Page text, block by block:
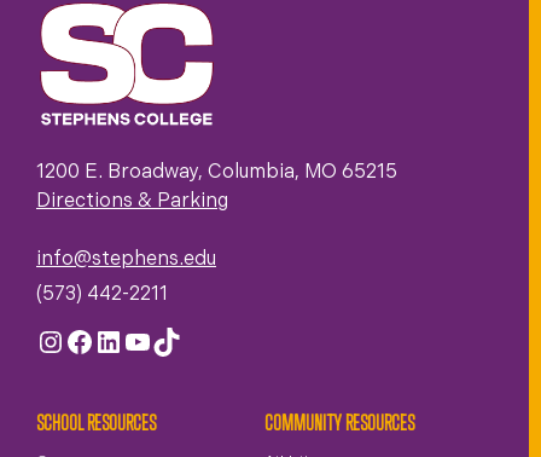
1200 E. Broadway, Columbia, MO 65215
Directions & Parking
info@stephens.edu
(573) 442-2211
Instagram
Facebook
LinkedIn
YouTube
TikTok
SCHOOL RESOURCES COMMUNITY RESOURCES